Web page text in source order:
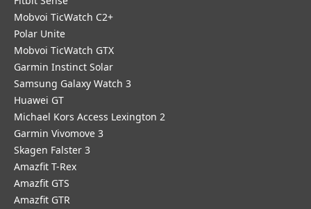
Mobvoi TicWatch C2+
Polar Unite
Mobvoi TicWatch GTX
Garmin Instinct Solar
Samsung Galaxy Watch 3
Huawei GT
Michael Kors Access Lexington 2
Garmin Vivomove 3
Skagen Falster 3
Amazfit T-Rex
Amazfit GTS
Amazfit GTR